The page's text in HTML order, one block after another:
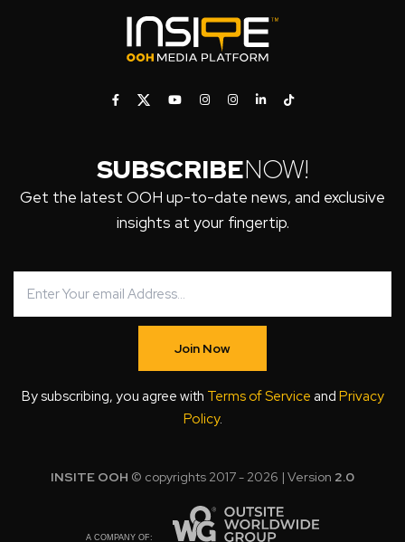
SUBSCRIBENOW!
Get the latest OOH up-to-date news, and exclusive
insights at your fingertip.
Join Now
By subscribing, you agree with Terms of Service and Privacy
Policy.
INSITE OOH © copyrights 2017 - 2026 | Version 2.0